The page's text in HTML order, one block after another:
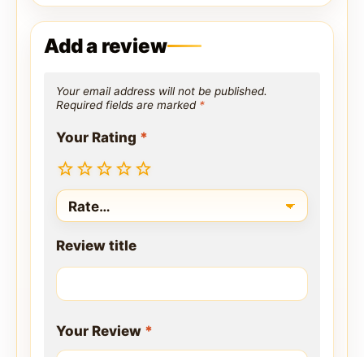
Add a review
Your email address will not be published.
Required fields are marked *
Your Rating *
Review title
Your Review *